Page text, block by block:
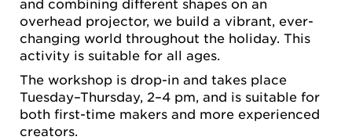
overhead projector, we build a vibrant, ever-
changing world throughout the holiday. This
activity is suitable for all ages.
The workshop is drop-in and takes place
Tuesday–Thursday, 2–4 pm, and is suitable for
both first-time makers and more experienced
creators.